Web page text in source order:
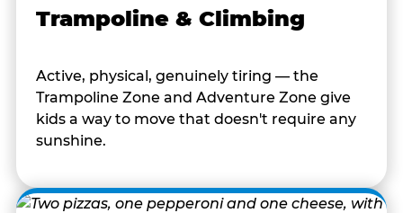
Trampoline & Climbing
Active, physical, genuinely tiring — the
Trampoline Zone and Adventure Zone give
kids a way to move that doesn't require any
sunshine.